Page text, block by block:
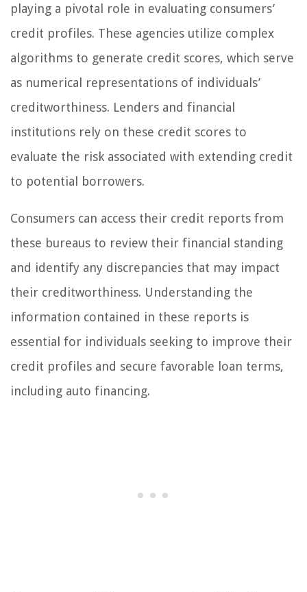
playing a pivotal role in evaluating consumers’
credit profiles. These agencies utilize complex
algorithms to generate credit scores, which serve
as numerical representations of individuals’
creditworthiness. Lenders and financial
institutions rely on these credit scores to
evaluate the risk associated with extending credit
to potential borrowers.
Consumers can access their credit reports from
these bureaus to review their financial standing
and identify any discrepancies that may impact
their creditworthiness. Understanding the
information contained in these reports is
essential for individuals seeking to improve their
credit profiles and secure favorable loan terms,
including auto financing.